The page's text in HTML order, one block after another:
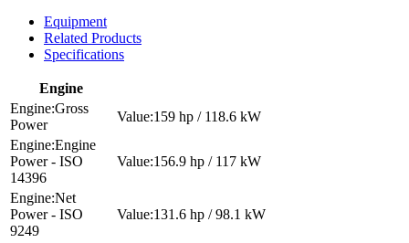
Equipment
Related Products
Specifications
Engine
Gross
Power
159 hp / 118.6 kW
Engine
Power - ISO
14396
156.9 hp / 117 kW
Net
Power - ISO
9249
131.6 hp / 98.1 kW